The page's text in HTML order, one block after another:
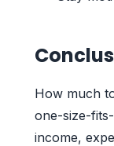
How much
one-size-
income,